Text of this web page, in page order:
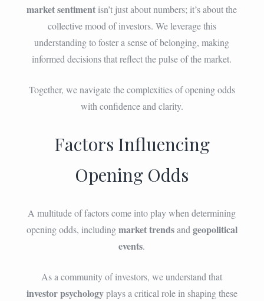
market sentimentisn’t just about numbers; it’s about the
collective mood of investors. We leverage this
understanding to foster a sense of belonging, making
informed decisions that reflect the pulse of the market.
Together, we navigate the complexities of opening odds
with confidence and clarity.
Factors Influencing
Opening Odds
A multitude of factors come into play when determining
opening odds, includingmarket trendsandgeopolitical
events.
As a community of investors, we understand that
investor psychologyplays a critical role in shaping these